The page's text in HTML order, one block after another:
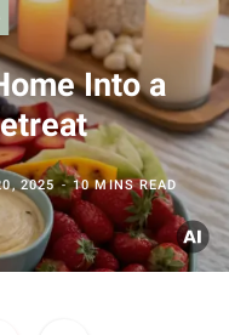
Into a
2025 10 MINS READ